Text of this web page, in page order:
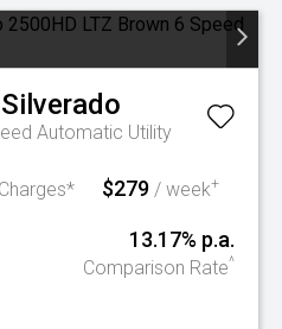
Silverado
Automatic Utility
$279 / week+
13.17% p.a.
Comparison Rate^